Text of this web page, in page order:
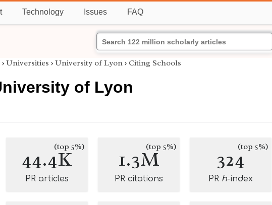
Technology Issues FAQ
› Universities › University of Lyon › Citing Schools
of Lyon
44.4K
(top 5%)
PR articles
1.3M(top 5%)
PR citations
324(top 5%)
PR h-index